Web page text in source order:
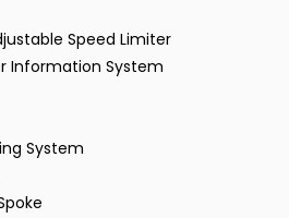
Speed Limiter
Information System
System